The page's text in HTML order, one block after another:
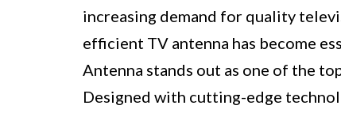
increasing demand for quality
efficient TV antenna has become
Antenna stands out as one of the
Designed with cutting-edge